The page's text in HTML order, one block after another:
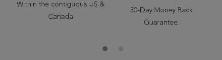
Within the contiguous US &
Canada
30-Day Money Back
Guarantee.